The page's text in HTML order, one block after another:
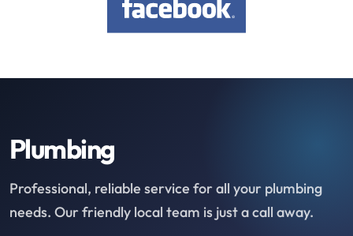
Plumbing
Professional, reliable service for all your plumbing
needs. Our friendly local team is just a call away.